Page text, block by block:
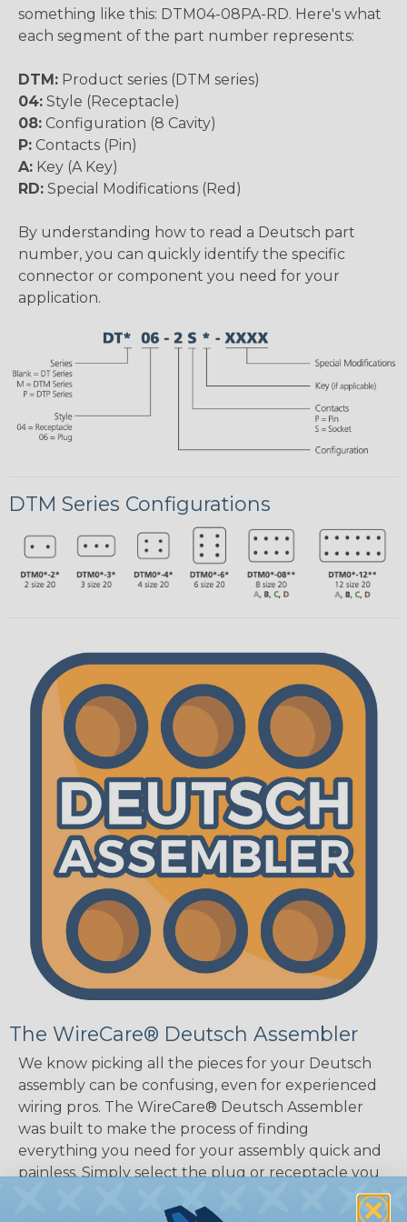
something like this: DTM04-08PA-RD. Here's what
each segment of the part number represents:
DTM: Product series (DTM series)
04: Style (Receptacle)
08: Configuration (8 Cavity)
P: Contacts (Pin)
A: Key (A Key)
RD: Special Modifications (Red)
By understanding how to read a Deutsch part
number, you can quickly identify the specific
connector or component you need for your
application.
DTM Series Configurations
The WireCare® Deutsch Assembler
We know picking all the pieces for your Deutsch
assembly can be confusing, even for experienced
wiring pros. The WireCare® Deutsch Assembler
was built to make the process of finding
everything you need for your assembly quick and
painless. Simply select the plug or receptacle you
want to build an assembly around and we'll sort
out the rest for you. Give It A Try.